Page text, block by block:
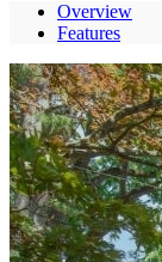
Overview
Features